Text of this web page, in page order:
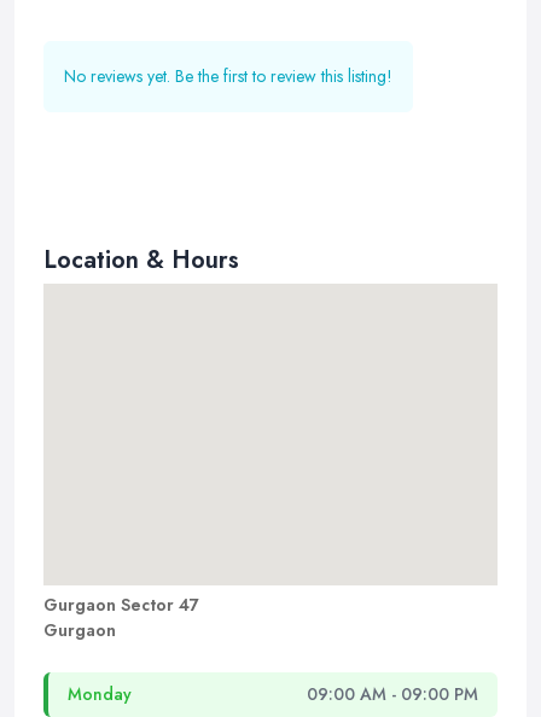
No reviews yet. Be the first to review this listing!
Location & Hours
Gurgaon Sector 47
Gurgaon
Monday 09:00 AM - 09:00 PM